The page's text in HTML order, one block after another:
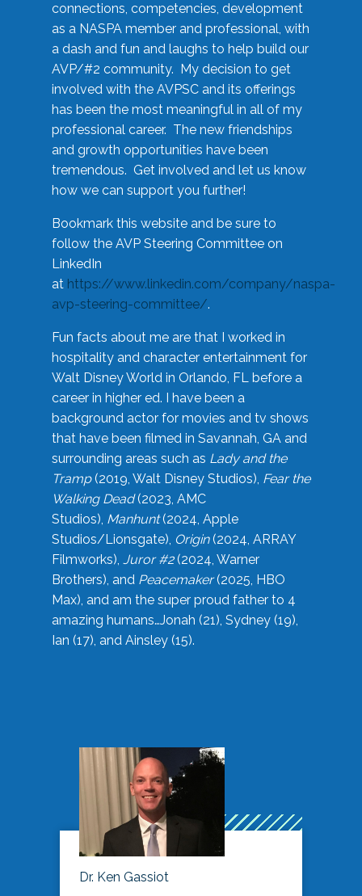
connections, competencies, development
as a NASPA member and professional, with
a dash and fun and laughs to help build our
AVP/#2 community. My decision to get
involved with the AVPSC and its offerings
has been the most meaningful in all of my
professional career. The new friendships
and growth opportunities have been
tremendous. Get involved and let us know
how we can support you further!
Bookmark this website and be sure to
follow the AVP Steering Committee on
LinkedIn
at https://www.linkedin.com/company/naspa-
avp-steering-committee/.
Fun facts about me are that I worked in
hospitality and character entertainment for
Walt Disney World in Orlando, FL before a
career in higher ed. I have been a
background actor for movies and tv shows
that have been filmed in Savannah, GA and
surrounding areas such as Lady and the
Tramp(2019, Walt Disney Studios), Fear the
Walking Dead(2023, AMC
Studios), Manhunt(2024, Apple
Studios/Lionsgate), Origin(2024, ARRAY
Filmworks), Juror #2(2024, Warner
Brothers), and Peacemaker(2025, HBO
Max), and am the super proud father to 4
amazing humans…Jonah (21), Sydney (19),
Ian (17), and Ainsley (15).
Dr. Ken Gassiot